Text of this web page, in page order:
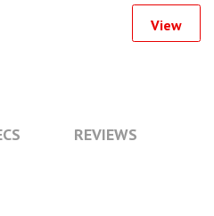
View
REVIEWS